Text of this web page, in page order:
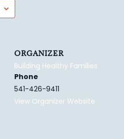
ORGANIZER
Building Healthy Families
Phone
541-426-9411
View Organizer Website